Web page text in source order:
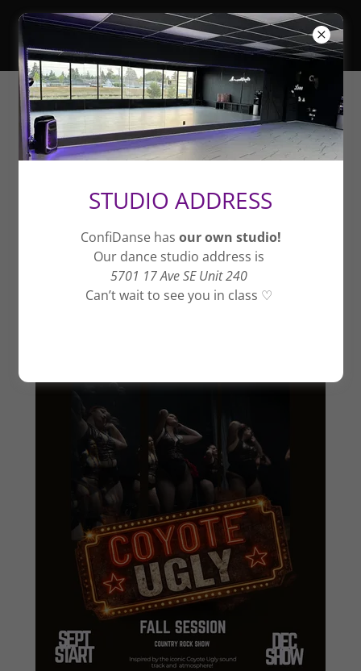
Fall Session
Coyote Ugly - Aug 31 -
November 21, 2026
STUDIO ADDRESS
ConfiDanse has our own studio!
Our dance studio address is
5701 17 Ave SE Unit 240
Can’t wait to see you in class ♡